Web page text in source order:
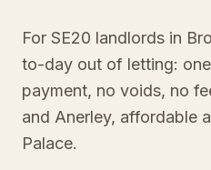
For SE20 landlords in
to-day out of letting:
payment, no voids, no
and Anerley, affordable
Palace.